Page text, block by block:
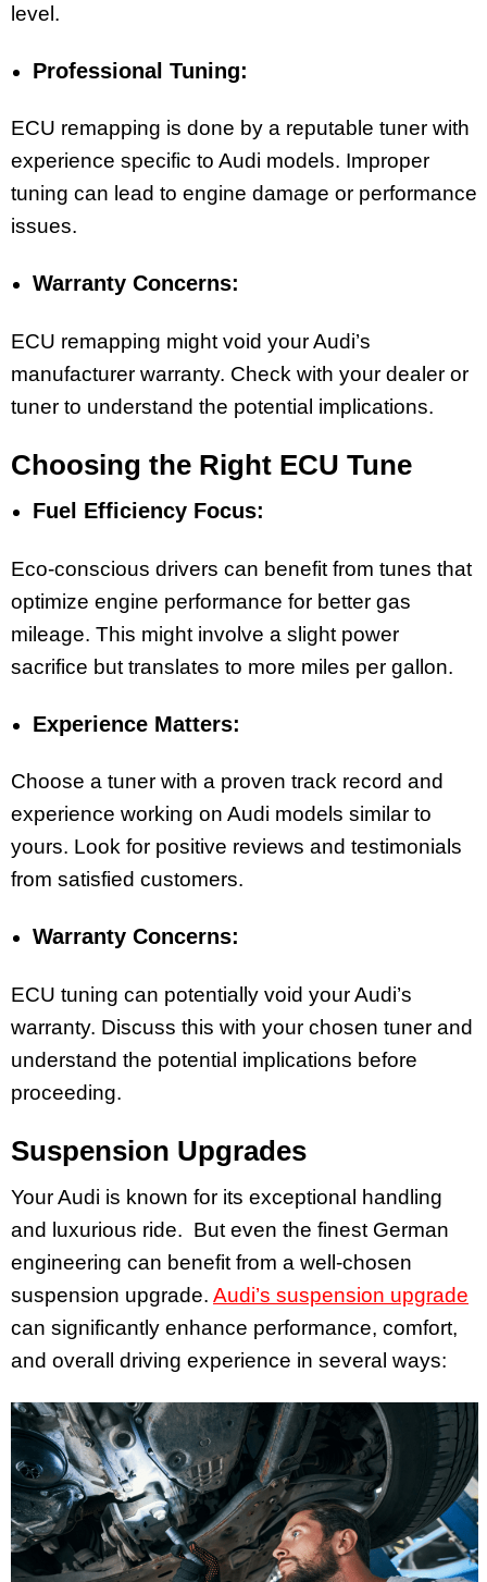
level.
Professional Tuning:
ECU remapping is done by a reputable tuner with
experience specific to Audi models. Improper
tuning can lead to engine damage or performance
issues.
Warranty Concerns:
ECU remapping might void your Audi’s
manufacturer warranty. Check with your dealer or
tuner to understand the potential implications.
Choosing the Right ECU Tune
Fuel Efficiency Focus:
Eco-conscious drivers can benefit from tunes that
optimize engine performance for better gas
mileage. This might involve a slight power
sacrifice but translates to more miles per gallon.
Experience Matters:
Choose a tuner with a proven track record and
experience working on Audi models similar to
yours. Look for positive reviews and testimonials
from satisfied customers.
Warranty Concerns:
ECU tuning can potentially void your Audi’s
warranty. Discuss this with your chosen tuner and
understand the potential implications before
proceeding.
Suspension Upgrades
Your Audi is known for its exceptional handling
and luxurious ride. But even the finest German
engineering can benefit from a well-chosen
suspension upgrade. Audi’s suspension upgrade
can significantly enhance performance, comfort,
and overall driving experience in several ways: